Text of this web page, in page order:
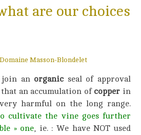
are our choices
Domaine Masson-Blondelet
an organic seal of approval
that an accumulation of copper in
harmful on the long range.
cultivate the vine goes further
» one, ie. : We have NOT used